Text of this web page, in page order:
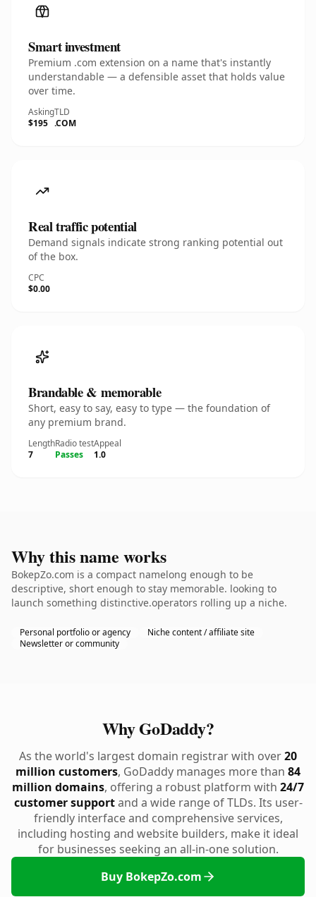
Smart investment
Premium .com extension on a name that's instantly
understandable — a defensible asset that holds value
over time.
Asking
$195
TLD
.COM
Real traffic potential
Demand signals indicate strong ranking potential out
of the box.
CPC
$0.00
Brandable & memorable
Short, easy to say, easy to type — the foundation of
any premium brand.
Length
7
Radio test
Passes
Appeal
1.0
Why this name works
BokepZo.com is a compact namelong enough to be
descriptive, short enough to stay memorable. looking to
launch something distinctive.operators rolling up a niche.
Personal portfolio or agency
Niche content / affiliate site
Newsletter or community
Why GoDaddy?
As the world's largest domain registrar with over20
million customers, GoDaddy manages more than 84
million domains, offering a robust platform with 24/7
customer supportand a wide range of TLDs. Its user-
friendly interface and comprehensive services,
including hosting and website builders, make it ideal
for businesses seeking an all-in-one solution.
Buy BokepZo.com